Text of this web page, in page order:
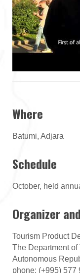
Where
Batumi, Adjara
Schedule
October, held
Organizer
Tourism Product
The Department of
Autonomous
phone: (+995) 577